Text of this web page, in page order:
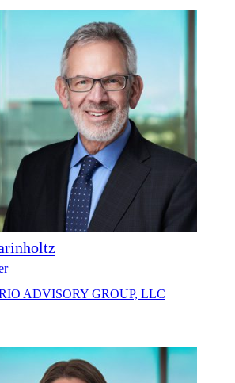
ADVISORY GROUP, LLC